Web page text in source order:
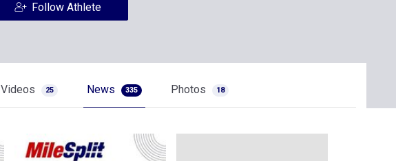
Follow Athlete
Videos 25 News 335 Photos 18